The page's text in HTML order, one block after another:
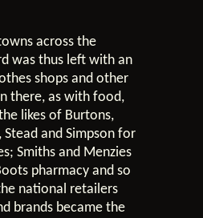
across the
was thus left with an
shops and other
there, as with food,
likes of Burtons,
and Simpson for
Smiths and Menzies
pharmacy and so
national retailers
brands became the